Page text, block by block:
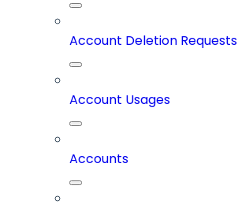
Account Deletion Requests
Account Usages
Accounts